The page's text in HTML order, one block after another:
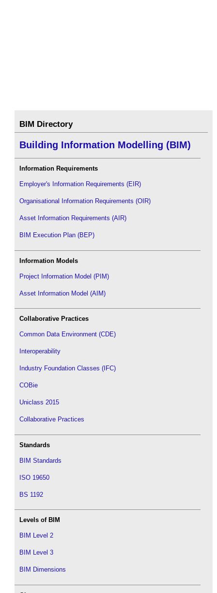
BIM Directory
Building Information Modelling (BIM)
Information Requirements
Employer's Information Requirements (EIR)
Organisational Information Requirements (OIR)
Asset Information Requirements (AIR)
BIM Execution Plan (BEP)
Information Models
Project Information Model (PIM)
Asset Information Model (AIM)
Collaborative Practices
Common Data Environment (CDE)
Interoperability
Industry Foundation Classes (IFC)
COBie
Uniclass 2015
Collaborative Practices
Standards
BIM Standards
ISO 19650
BS 1192
Levels of BIM
BIM Level 2
BIM Level 3
BIM Dimensions